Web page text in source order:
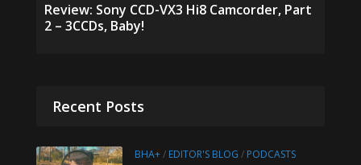
Review: Sony CCD-VX3 Hi8 Camcorder, Part
2 – 3CCDs, Baby!
Recent Posts
BHA+/ EDITOR'S BLOG / PODCASTS